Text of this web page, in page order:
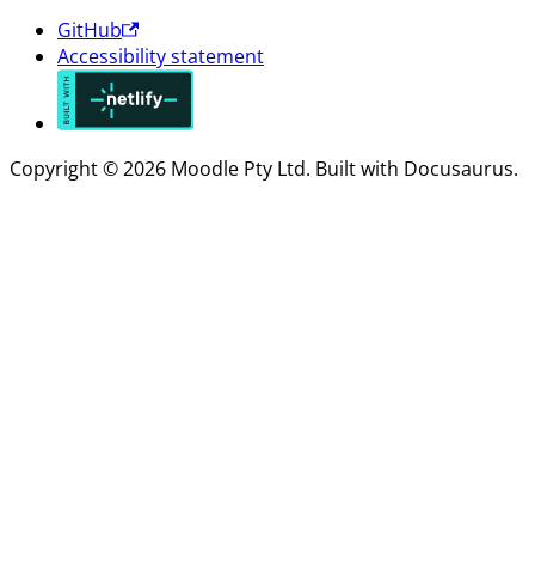
GitHub
Accessibility statement
Copyright © 2026 Moodle Pty Ltd. Built with Docusaurus.